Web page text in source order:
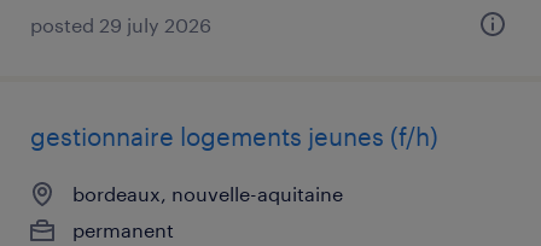
posted 29 july 2026
gestionnaire logements jeunes (f/h)
bordeaux, nouvelle-aquitaine
permanent